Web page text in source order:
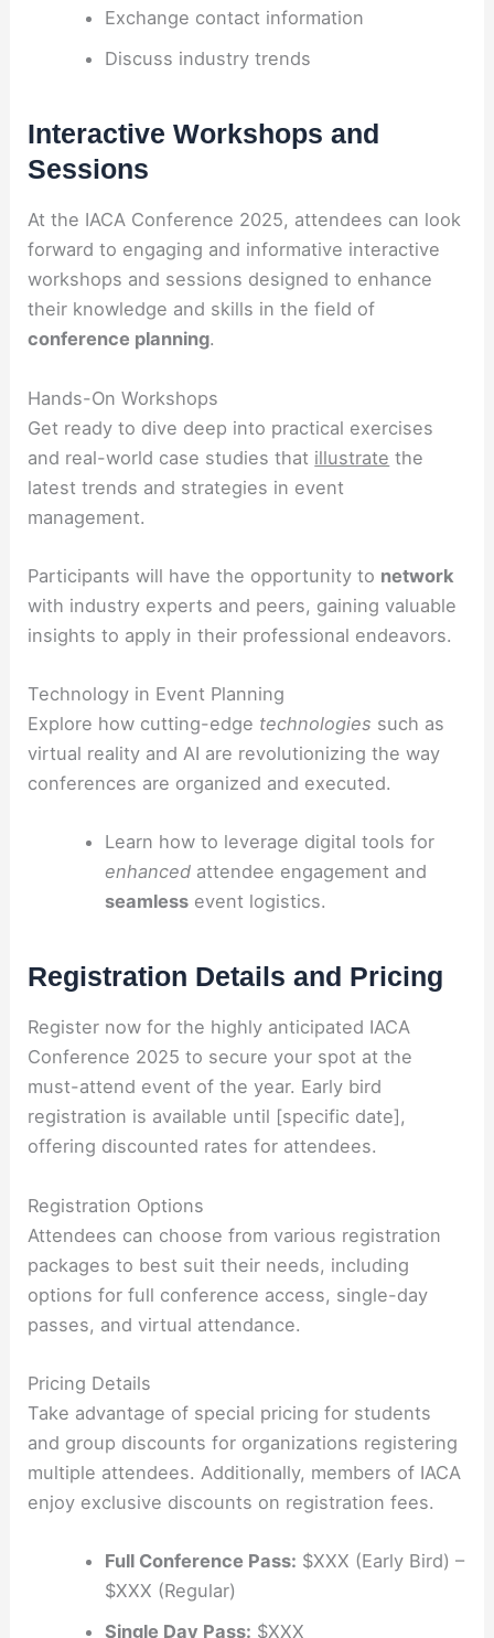
Exchange contact information
Discuss industry trends
Interactive Workshops and
Sessions
At the IACA Conference 2025, attendees can look
forward to engaging and informative interactive
workshops and sessions designed to enhance
their knowledge and skills in the field of
conference planning.
Hands-On Workshops
Get ready to dive deep into practical exercises
and real-world case studies that illustrate the
latest trends and strategies in event
management.
Participants will have the opportunity to network
with industry experts and peers, gaining valuable
insights to apply in their professional endeavors.
Technology in Event Planning
Explore how cutting-edge technologies such as
virtual reality and AI are revolutionizing the way
conferences are organized and executed.
Learn how to leverage digital tools for
enhancedattendee engagement and
seamlessevent logistics.
Registration Details and Pricing
Register now for the highly anticipated IACA
Conference 2025 to secure your spot at the
must-attend event of the year. Early bird
registration is available until [specific date],
offering discounted rates for attendees.
Registration Options
Attendees can choose from various registration
packages to best suit their needs, including
options for full conference access, single-day
passes, and virtual attendance.
Pricing Details
Take advantage of special pricing for students
and group discounts for organizations registering
multiple attendees. Additionally, members of IACA
enjoy exclusive discounts on registration fees.
Full Conference Pass: $XXX (Early Bird) –
$XXX (Regular)
Single Day Pass: $XXX